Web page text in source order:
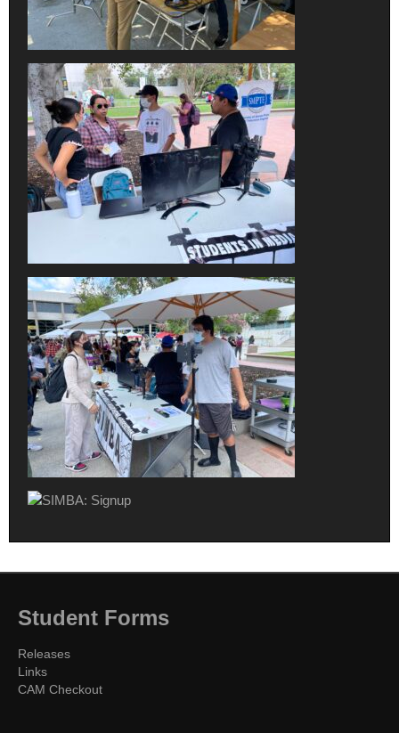
Student Forms
Releases
Links
CAM Checkout